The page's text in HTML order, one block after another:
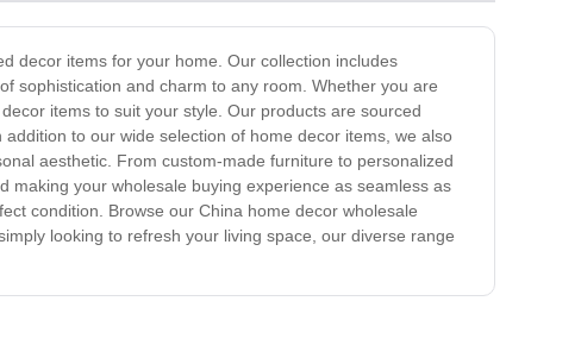
decor items for your home. Our collection includes
sophistication and charm to any room. Whether you are
items to suit your style. Our products are sourced
to our wide selection of home decor items, we also
aesthetic. From custom-made furniture to personalized
making your wholesale buying experience as seamless as
condition. Browse our China home decor wholesale
looking to refresh your living space, our diverse range